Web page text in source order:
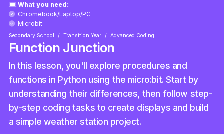
What you need:
Chromebook/Laptop/PC
Microbit
Secondary School Transition Year Advanced Coding
Function Junction
In this lesson, you'll explore procedures and
functions in Python using the micro:bit. Start by
understanding their differences, then follow step-
by-step coding tasks to create displays and build
a simple weather station project.